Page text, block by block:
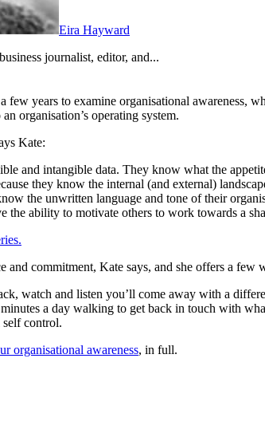
Eira Hayward
journalist, editor, and...
few years to examine organisational awareness,
organisation’s operating system.
Kate:
and intangible data. They know what the
they know the internal (and external)
the unwritten language and tone of their
the ability to motivate others to work towards a
commitment, Kate says, and she offers a few
watch and listen you’ll come away with a
a day walking to get back in touch with
self control.
organisational awareness, in full.